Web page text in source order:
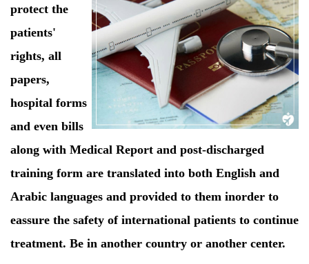
protect the
patients'
rights, all
papers,
hospital forms
and even bills
along with Medical Report and post-discharged
training form are translated into both English and
Arabic languages and provided to them inorder to
eassure the safety of international patients to continue
treatment. Be in another country or another center.